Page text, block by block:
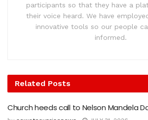
participants so that they have a
their voice heard. We have
innovative tools so our people
informed.
Related Posts
Church heeds call to Nelson Mandela